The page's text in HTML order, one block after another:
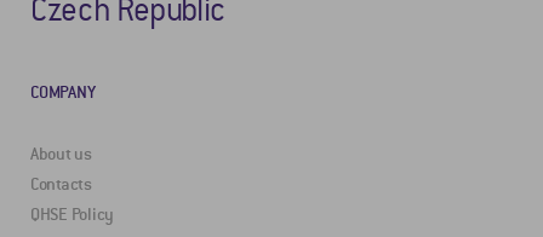
Czech Republic
COMPANY
About us
Contacts
QHSE Policy